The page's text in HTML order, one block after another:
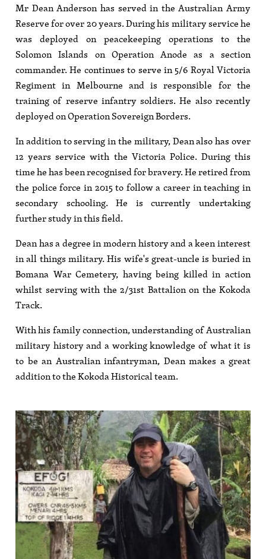
Mr Dean Anderson has served in the Australian Army
Reserve for over 20 years. During his military service he
was deployed on peacekeeping operations to the
Solomon Islands on Operation Anode as a section
commander. He continues to serve in 5/6 Royal Victoria
Regiment in Melbourne and is responsible for the
training of reserve infantry soldiers. He also recently
deployed on Operation Sovereign Borders.
In addition to serving in the military, Dean also has over
12 years service with the Victoria Police. During this
time he has been recognised for bravery. He retired from
the police force in 2015 to follow a career in teaching in
secondary schooling. He is currently undertaking
further study in this field.
Dean has a degree in modern history and a keen interest
in all things military. His wife's great-uncle is buried in
Bomana War Cemetery, having being killed in action
whilst serving with the 2/31st Battalion on the Kokoda
Track.
With his family connection, understanding of Australian
military history and a working knowledge of what it is
to be an Australian infantryman, Dean makes a great
addition to the Kokoda Historical team.